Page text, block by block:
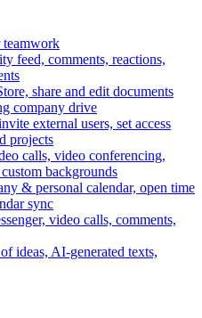
feed, comments, reactions,
share and edit documents
company drive
external users, set access
projects
calls, video conferencing,
backgrounds
& personal calendar, open time
sync
video calls, comments,
ideas, AI-generated texts,